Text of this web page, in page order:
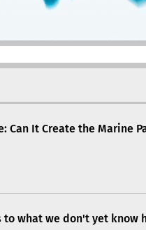
Can It Create the Marine
what we don't yet know